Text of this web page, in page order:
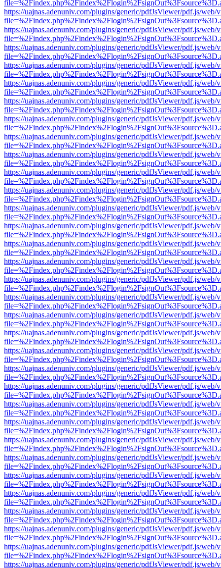
https://uajnas.adenuniv.com/plugins/generic/pdfJsViewer/pdf.js/web/
https://uajnas.adenuniv.com/plugins/generic/pdfJsViewer/pdf.js/web/
https://uajnas.adenuniv.com/plugins/generic/pdfJsViewer/pdf.js/web/
https://uajnas.adenuniv.com/plugins/generic/pdfJsViewer/pdf.js/web/
https://uajnas.adenuniv.com/plugins/generic/pdfJsViewer/pdf.js/web/
https://uajnas.adenuniv.com/plugins/generic/pdfJsViewer/pdf.js/web/
https://uajnas.adenuniv.com/plugins/generic/pdfJsViewer/pdf.js/web/
https://uajnas.adenuniv.com/plugins/generic/pdfJsViewer/pdf.js/web/
https://uajnas.adenuniv.com/plugins/generic/pdfJsViewer/pdf.js/web/
https://uajnas.adenuniv.com/plugins/generic/pdfJsViewer/pdf.js/web/
https://uajnas.adenuniv.com/plugins/generic/pdfJsViewer/pdf.js/web/
https://uajnas.adenuniv.com/plugins/generic/pdfJsViewer/pdf.js/web/
https://uajnas.adenuniv.com/plugins/generic/pdfJsViewer/pdf.js/web/
https://uajnas.adenuniv.com/plugins/generic/pdfJsViewer/pdf.js/web/
https://uajnas.adenuniv.com/plugins/generic/pdfJsViewer/pdf.js/web/
https://uajnas.adenuniv.com/plugins/generic/pdfJsViewer/pdf.js/web/
https://uajnas.adenuniv.com/plugins/generic/pdfJsViewer/pdf.js/web/
https://uajnas.adenuniv.com/plugins/generic/pdfJsViewer/pdf.js/web/
https://uajnas.adenuniv.com/plugins/generic/pdfJsViewer/pdf.js/web/
https://uajnas.adenuniv.com/plugins/generic/pdfJsViewer/pdf.js/web/
https://uajnas.adenuniv.com/plugins/generic/pdfJsViewer/pdf.js/web/
https://uajnas.adenuniv.com/plugins/generic/pdfJsViewer/pdf.js/web/
https://uajnas.adenuniv.com/plugins/generic/pdfJsViewer/pdf.js/web/
https://uajnas.adenuniv.com/plugins/generic/pdfJsViewer/pdf.js/web/
https://uajnas.adenuniv.com/plugins/generic/pdfJsViewer/pdf.js/web/
https://uajnas.adenuniv.com/plugins/generic/pdfJsViewer/pdf.js/web/
https://uajnas.adenuniv.com/plugins/generic/pdfJsViewer/pdf.js/web/
https://uajnas.adenuniv.com/plugins/generic/pdfJsViewer/pdf.js/web/
https://uajnas.adenuniv.com/plugins/generic/pdfJsViewer/pdf.js/web/
https://uajnas.adenuniv.com/plugins/generic/pdfJsViewer/pdf.js/web/
https://uajnas.adenuniv.com/plugins/generic/pdfJsViewer/pdf.js/web/
https://uajnas.adenuniv.com/plugins/generic/pdfJsViewer/pdf.js/web/